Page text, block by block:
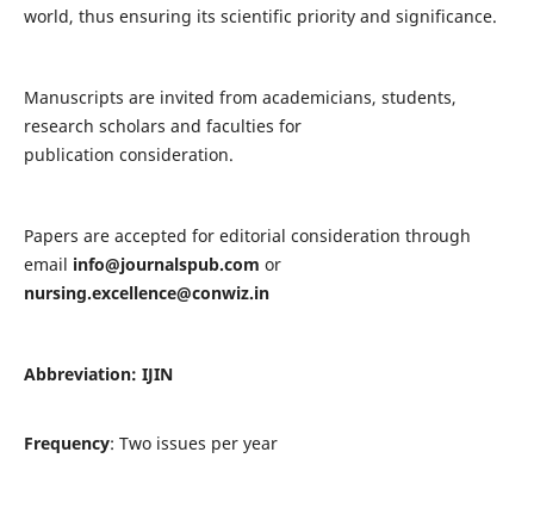
world, thus ensuring its scientific priority and significance.
Manuscripts are invited from academicians, students,
research scholars and faculties for
publication consideration.
Papers are accepted for editorial consideration through
email info@journalspub.com or
nursing.excellence@conwiz.in
Abbreviation: IJIN
Frequency: Two issues per year